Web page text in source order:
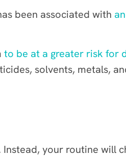
been associated with
to be at a greater risk for
solvents, metals,
Instead, your routine will